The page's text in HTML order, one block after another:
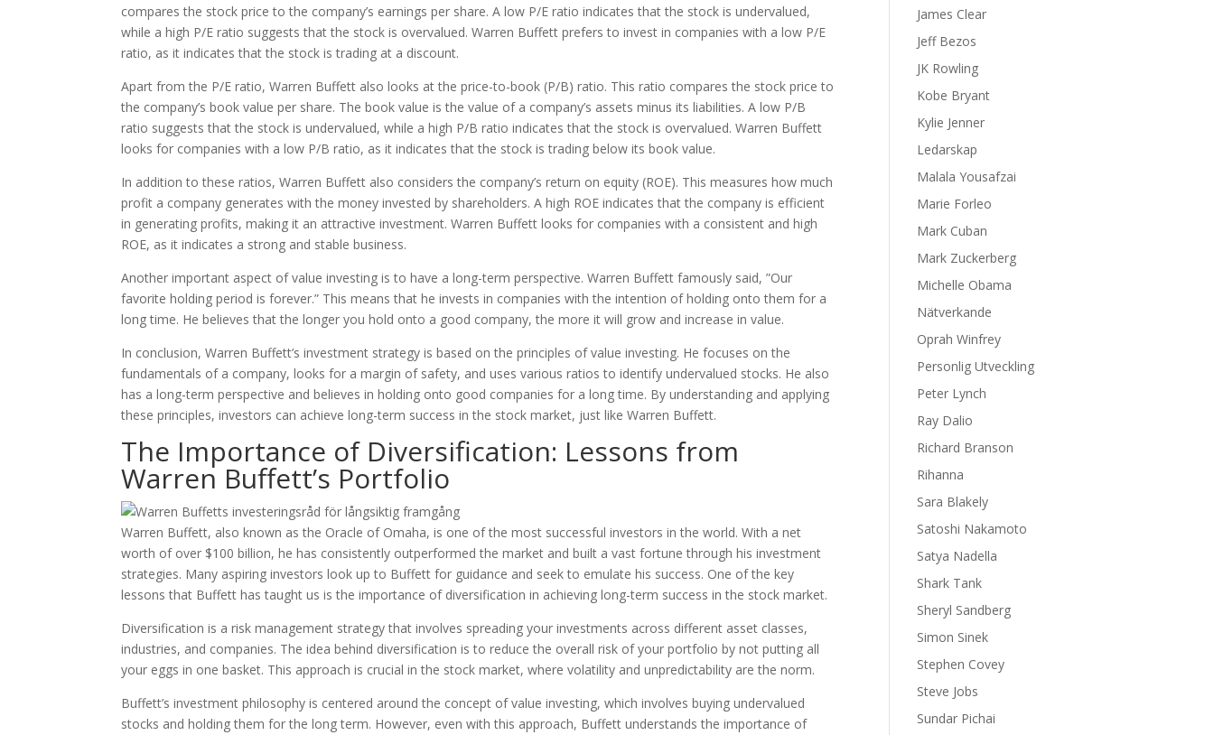
compares the stock price to the company’s earnings per share. A low P/E ratio indicates that the stock is undervalued,
while a high P/E ratio suggests that the stock is overvalued. Warren Buffett prefers to invest in companies with a low P/E
ratio, as it indicates that the stock is trading at a discount.
Apart from the P/E ratio, Warren Buffett also looks at the price-to-book (P/B) ratio. This ratio compares the stock price to
the company’s book value per share. The book value is the value of a company’s assets minus its liabilities. A low P/B
ratio suggests that the stock is undervalued, while a high P/B ratio indicates that the stock is overvalued. Warren Buffett
looks for companies with a low P/B ratio, as it indicates that the stock is trading below its book value.
In addition to these ratios, Warren Buffett also considers the company’s return on equity (ROE). This measures how much
profit a company generates with the money invested by shareholders. A high ROE indicates that the company is efficient
in generating profits, making it an attractive investment. Warren Buffett looks for companies with a consistent and high
ROE, as it indicates a strong and stable business.
Another important aspect of value investing is to have a long-term perspective. Warren Buffett famously said, ”Our
favorite holding period is forever.” This means that he invests in companies with the intention of holding onto them for a
long time. He believes that the longer you hold onto a good company, the more it will grow and increase in value.
In conclusion, Warren Buffett’s investment strategy is based on the principles of value investing. He focuses on the
fundamentals of a company, looks for a margin of safety, and uses various ratios to identify undervalued stocks. He also
has a long-term perspective and believes in holding onto good companies for a long time. By understanding and applying
these principles, investors can achieve long-term success in the stock market, just like Warren Buffett.
The Importance of Diversification: Lessons from
Warren Buffett’s Portfolio
Warren Buffett, also known as the Oracle of Omaha, is one of the most successful investors in the world. With a net
worth of over $100 billion, he has consistently outperformed the market and built a vast fortune through his investment
strategies. Many aspiring investors look up to Buffett for guidance and seek to emulate his success. One of the key
lessons that Buffett has taught us is the importance of diversification in achieving long-term success in the stock market.
Diversification is a risk management strategy that involves spreading your investments across different asset classes,
industries, and companies. The idea behind diversification is to reduce the overall risk of your portfolio by not putting all
your eggs in one basket. This approach is crucial in the stock market, where volatility and unpredictability are the norm.
Buffett’s investment philosophy is centered around the concept of value investing, which involves buying undervalued
stocks and holding them for the long term. However, even with this approach, Buffett understands the importance of
James Clear
Jeff Bezos
JK Rowling
Kobe Bryant
Kylie Jenner
Ledarskap
Malala Yousafzai
Marie Forleo
Mark Cuban
Mark Zuckerberg
Michelle Obama
Nätverkande
Oprah Winfrey
Personlig Utveckling
Peter Lynch
Ray Dalio
Richard Branson
Rihanna
Sara Blakely
Satoshi Nakamoto
Satya Nadella
Shark Tank
Sheryl Sandberg
Simon Sinek
Stephen Covey
Steve Jobs
Sundar Pichai